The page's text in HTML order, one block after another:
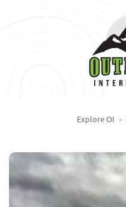
Explore OI »